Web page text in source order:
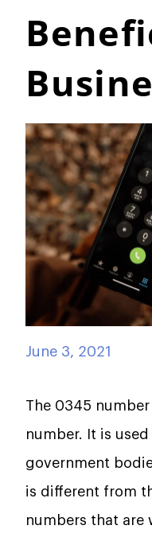
June 3, 2021
The 0345
number. It is
government
is different from
numbers that are